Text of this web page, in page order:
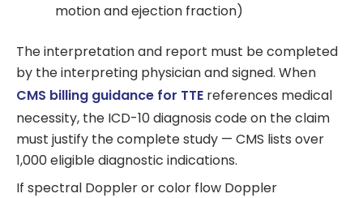
motion and ejection fraction)
The interpretation and report must be completed
by the interpreting physician and signed. When
CMS billing guidance for TTE references medical
necessity, the ICD-10 diagnosis code on the claim
must justify the complete study — CMS lists over
1,000 eligible diagnostic indications.
If spectral Doppler or color flow Doppler